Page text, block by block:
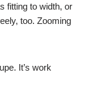
fitting to width, or
too. Zooming
It’s work